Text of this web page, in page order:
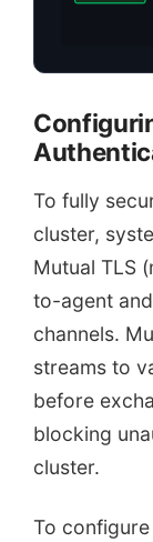
To fully
cluster,
Mutual TLS
to-agent
channels.
streams to
before
blocking
cluster.
To